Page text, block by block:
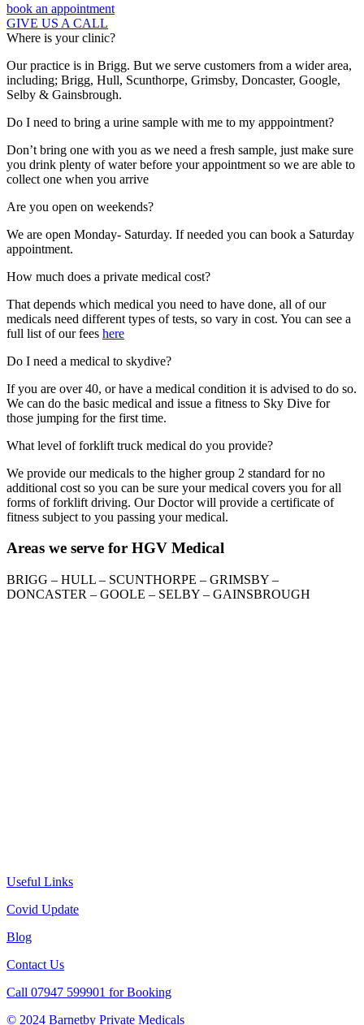
book an appointment
GIVE US A CALL
Where is your clinic?
Our practice is in Brigg. But we serve customers from a wider area,
including; Brigg, Hull, Scunthorpe, Grimsby, Doncaster, Google,
Selby & Gainsbrough.
Do I need to bring a urine sample with me to my apppointment?
Don’t bring one with you as we need a fresh sample, just make sure
you drink plenty of water before your appointment so we are able to
collect one when you arrive
Are you open on weekends?
We are open Monday- Saturday. If needed you can book a Saturday
appointment.
How much does a private medical cost?
That depends which medical you need to have done, all of our
medicals need different types of tests, so vary in cost. You can see a
full list of our fees here
Do I need a medical to skydive?
If you are over 40, or have a medical condition it is advised to do so.
We can do the basic medical and issue a fitness to Sky Dive for
those jumping for the first time.
What level of forklift truck medical do you provide?
We provide our medicals to the higher group 2 standard for no
additional cost so you can be sure your medical covers you for all
forms of forklift driving. Our Doctor will provide a certificate of
fitness subject to you passing your medical.
Areas we serve for HGV Medical
BRIGG – HULL – SCUNTHORPE – GRIMSBY –
DONCASTER – GOOLE – SELBY – GAINSBROUGH
Useful Links
Covid Update
Blog
Contact Us
Call 07947 599901 for Booking
© 2024 Barnetby Private Medicals